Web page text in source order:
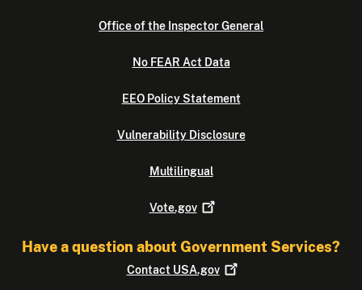
Office of the Inspector General
No FEAR Act Data
EEO Policy Statement
Vulnerability Disclosure
Multilingual
Vote.gov
Have a question about Government Services?
Contact USA.gov